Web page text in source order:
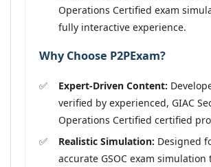
Operations Certified exam
fully interactive experience.
Why Choose P2PExam?
Expert-Driven Content:
verified by experienced, GIAC
Operations Certified certified
Realistic Simulation: Designed
accurate GSOC exam